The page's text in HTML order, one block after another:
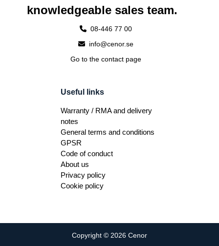
knowledgeable sales team.
08-446 77 00
info@cenor.se
Go to the contact page
Useful links
Warranty / RMA and delivery
notes
General terms and conditions
GPSR
Code of conduct
About us
Privacy policy
Cookie policy
Copyright © 2026 Cenor